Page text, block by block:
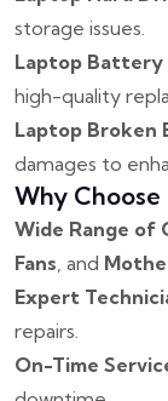
storage issues.
Laptop Battery
high-quality
Laptop Broken
damages to
Why Choose
Wide Range of
Fans , and
Expert
repairs.
On-Time